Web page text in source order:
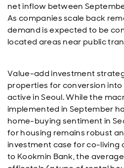
net inflow between
As companies scale back
demand is expected to be
located areas near public
Value-add investment
properties for conversion
active in Seoul. While the
implemented in September
home-buying sentiment in
for housing remains robust
investment case for co-living
to Kookmin Bank, the